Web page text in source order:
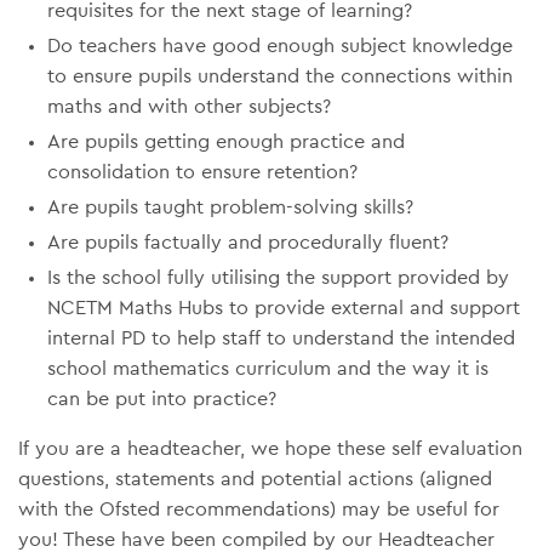
requisites for the next stage of learning?
Do teachers have good enough subject knowledge
to ensure pupils understand the connections within
maths and with other subjects?
Are pupils getting enough practice and
consolidation to ensure retention?
Are pupils taught problem-solving skills?
Are pupils factually and procedurally fluent?
Is the school fully utilising the support provided by
NCETM Maths Hubs to provide external and support
internal PD to help staff to understand the intended
school mathematics curriculum and the way it is
can be put into practice?
If you are a headteacher, we hope these self evaluation
questions, statements and potential actions (aligned
with the Ofsted recommendations) may be useful for
you! These have been compiled by our Headteacher